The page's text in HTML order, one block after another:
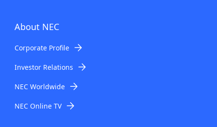
About NEC
Corporate Profile
Investor Relations
NEC Worldwide
NEC Online TV